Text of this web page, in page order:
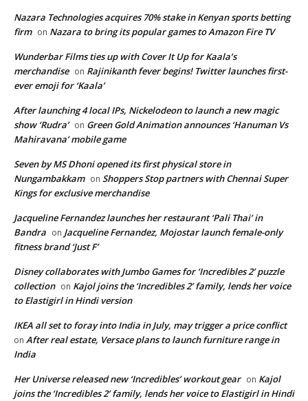
Nazara Technologies acquires 70% stake in Kenyan sports betting
firm on Nazara to bring its popular games to Amazon Fire TV
Wunderbar Films ties up with Cover It Up for Kaala’s
merchandise on Rajinikanth fever begins! Twitter launches first-
ever emoji for ‘Kaala’
After launching 4 local IPs, Nickelodeon to launch a new magic
show ‘Rudra’ on Green Gold Animation announces ‘Hanuman Vs
Mahiravana’ mobile game
Seven by MS Dhoni opened its first physical store in
Nungambakkam on Shoppers Stop partners with Chennai Super
Kings for exclusive merchandise
Jacqueline Fernandez launches her restaurant ‘Pali Thai’ in
Bandra on Jacqueline Fernandez, Mojostar launch female-only
fitness brand ‘Just F’
Disney collaborates with Jumbo Games for ‘Incredibles 2’ puzzle
collection on Kajol joins the ‘Incredibles 2’ family, lends her voice
to Elastigirl in Hindi version
IKEA all set to foray into India in July, may trigger a price conflict
on After real estate, Versace plans to launch furniture range in
India
Her Universe released new ‘Incredibles’ workout gear on Kajol
joins the ‘Incredibles 2’ family, lends her voice to Elastigirl in Hindi